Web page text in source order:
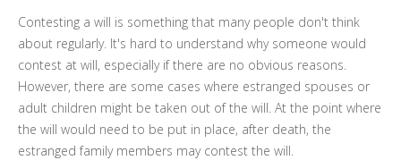
Contesting a will is something that many people don't think
about regularly. It's hard to understand why someone would
contest at will, especially if there are no obvious reasons.
However, there are some cases where estranged spouses or
adult children might be taken out of the will. At the point where
the will would need to be put in place, after death, the
estranged family members may contest the will.